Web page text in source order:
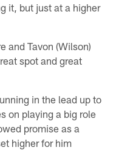
it, but just at a higher
and Tavon (Wilson)
spot and great
in the lead up to
on playing a big role
promise as a
higher for him